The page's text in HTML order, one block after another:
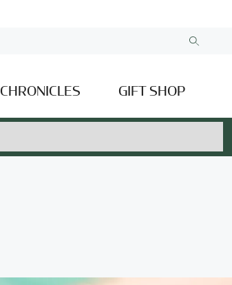
CHRONICLES GIFT SHOP